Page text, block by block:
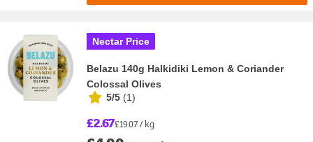
Nectar Price
Belazu 140g Halkidiki Lemon & Coriander
Colossal Olives
5/5 (1)
£2.67£19.07 / kg